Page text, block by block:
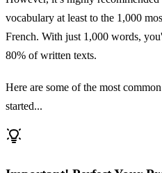
vocabulary at least to the 1,000
French. With just 1,000 words,
80% of written texts.
Here are some of the most
started...